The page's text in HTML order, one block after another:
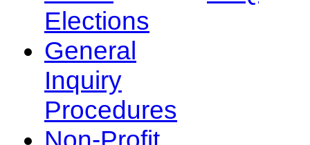
Elections
General
Inquiry
Procedures